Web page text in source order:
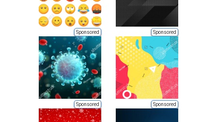
Sponsored Sponsored
Sponsored Sponsored